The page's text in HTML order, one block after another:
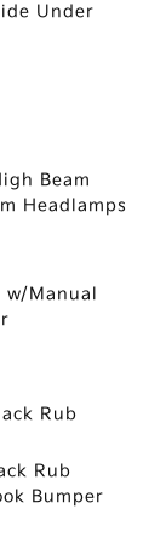
Under
Beam
Headlamps
w/Manual
Rub
Rub
Bumper